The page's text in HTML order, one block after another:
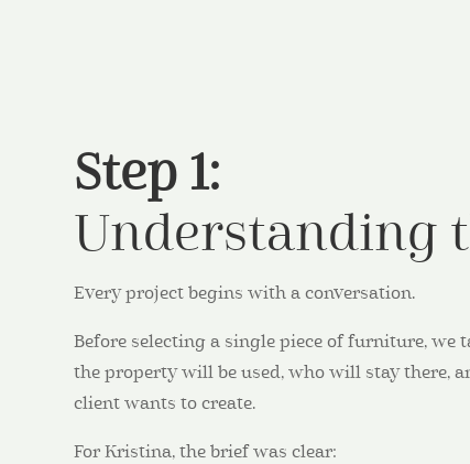
Step 1:
Understanding
Every project begins with a conversation.
Before selecting a single piece of furniture, we
the property will be used, who will stay there,
client wants to create.
For Kristina, the brief was clear: